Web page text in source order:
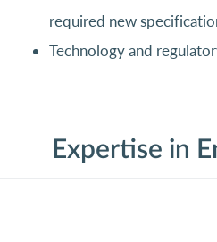
required new
Technology and
Expertise in